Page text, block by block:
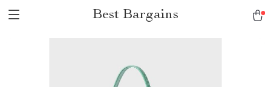
Best Bargains